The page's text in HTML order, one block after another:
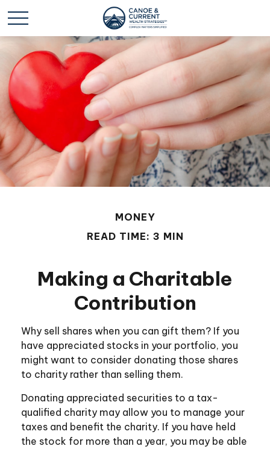
MONEY
READ TIME: 3 MIN
Making a Charitable
Contribution
Why sell shares when you can gift them? If you
have appreciated stocks in your portfolio, you
might want to consider donating those shares
to charity rather than selling them.
Donating appreciated securities to a tax-
qualified charity may allow you to manage your
taxes and benefit the charity. If you have held
the stock for more than a year, you may be able